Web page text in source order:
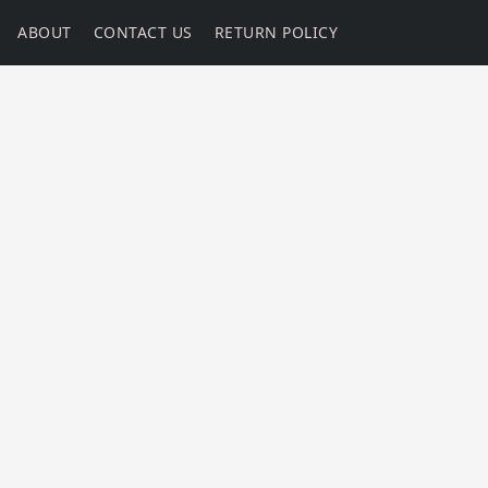
ABOUT CONTACT US RETURN POLICY